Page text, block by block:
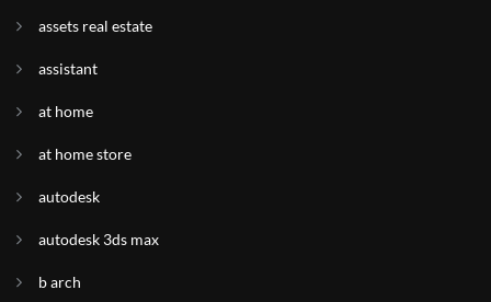
assets real estate
assistant
at home
at home store
autodesk
autodesk 3ds max
b arch